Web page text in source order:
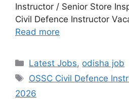
Instructor / Senior Store
Civil Defence Instructor
Read more
Latest Jobs, odisha job
OSSC Civil Defence
2026